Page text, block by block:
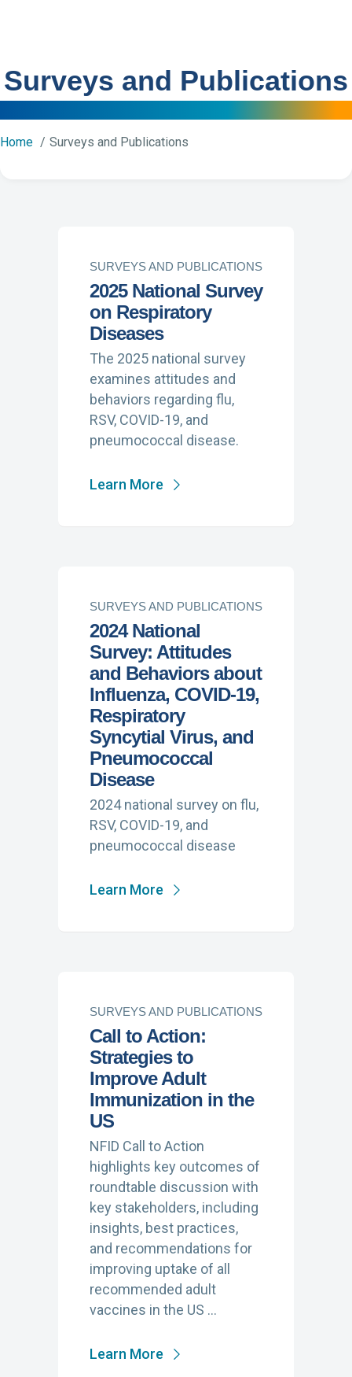
Surveys and Publications
Home Surveys and Publications
SURVEYS AND PUBLICATIONS
2025 National Survey
on Respiratory
Diseases
The 2025 national survey
examines attitudes and
behaviors regarding flu,
RSV, COVID-19, and
pneumococcal disease.
Learn More
SURVEYS AND PUBLICATIONS
2024 National
Survey: Attitudes
and Behaviors about
Influenza, COVID-19,
Respiratory
Syncytial Virus, and
Pneumococcal
Disease
2024 national survey on flu,
RSV, COVID-19, and
pneumococcal disease
Learn More
SURVEYS AND PUBLICATIONS
Call to Action:
Strategies to
Improve Adult
Immunization in the
US
NFID Call to Action
highlights key outcomes of
roundtable discussion with
key stakeholders, including
insights, best practices,
and recommendations for
improving uptake of all
recommended adult
vaccines in the US …
Learn More